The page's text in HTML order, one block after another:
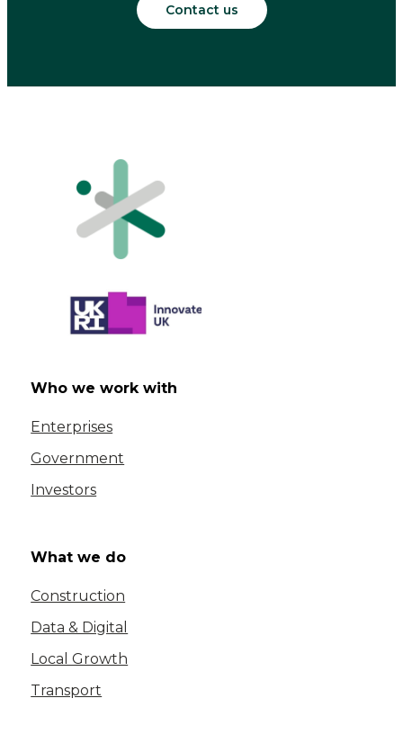
Contact us
Who we work with
Enterprises
Government
Investors
What we do
Construction
Data & Digital
Local Growth
Transport